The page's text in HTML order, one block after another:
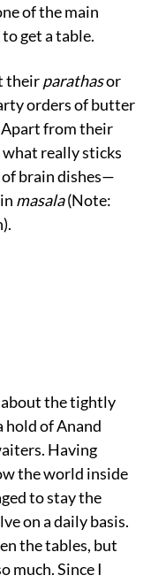
of the main
get a table.
theirparathasor
orders of butter
Apart from their
what really sticks
brain dishes—
masala(Note:
the tightly
hold of Anand
Having
the world inside
to stay the
on a daily basis.
the tables, but
much. Since I